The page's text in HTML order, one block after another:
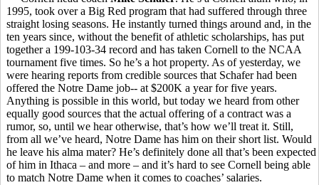
1995, took over a Big Red program that had suffered through three
straight losing seasons. He instantly turned things around and, in the
ten years since, without the benefit of athletic scholarships, has put
together a 199-103-34 record and has taken Cornell to the NCAA
tournament five times. So he’s a hot property. As of yesterday, we
were hearing reports from credible sources that Schafer had been
offered the Notre Dame job-- at $200K a year for five years.
Anything is possible in this world, but today we heard from other
equally good sources that the actual offering of a contract was a
rumor, so, until we hear otherwise, that’s how we’ll treat it. Still,
from all we’ve heard, Notre Dame has him on their short list. Would
he leave his alma mater? He’s definitely done all that’s been expected
of him in Ithaca – and more – and it’s hard to see Cornell being able
to match Notre Dame when it comes to coaches’ salaries.